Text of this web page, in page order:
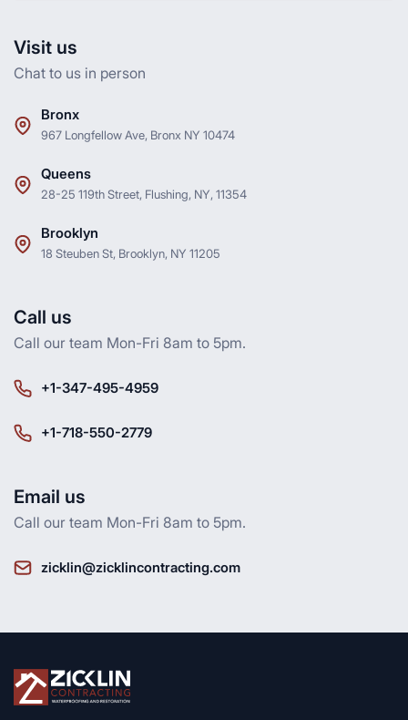
Visit us
Chat to us in person
Bronx
967 Longfellow Ave, Bronx NY 10474
Queens
28-25 119th Street, Flushing, NY, 11354
Brooklyn
18 Steuben St, Brooklyn, NY 11205
Call us
Call our team Mon-Fri 8am to 5pm.
+1-347-495-4959
+1-718-550-2779
Email us
Call our team Mon-Fri 8am to 5pm.
zicklin@zicklincontracting.com